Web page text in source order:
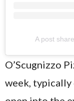
A post
O’Scugnizzo
week, typically